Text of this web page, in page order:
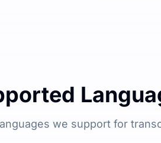
we support for